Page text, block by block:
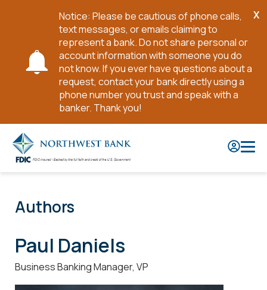
Notice: Please be cautious of phone calls,
text messages, or emails claiming to
represent a bank. Do not share personal or
account information with someone you do
not know. If you ever have questions about a
request, contact your bank directly using a
phone number you trust and speak with a
banker. Thank you!
X
Main
Authors
Paul Daniels
Business Banking Manager, VP